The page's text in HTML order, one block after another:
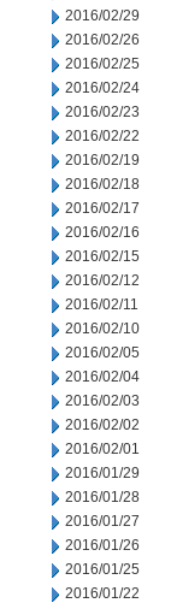
2016/02/29
2016/02/26
2016/02/25
2016/02/24
2016/02/23
2016/02/22
2016/02/19
2016/02/18
2016/02/17
2016/02/16
2016/02/15
2016/02/12
2016/02/11
2016/02/10
2016/02/05
2016/02/04
2016/02/03
2016/02/02
2016/02/01
2016/01/29
2016/01/28
2016/01/27
2016/01/26
2016/01/25
2016/01/22